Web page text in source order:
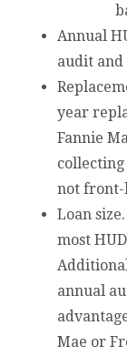
Annual
audit and
year
Fannie
not front-
Loan
most
annual
Mae or